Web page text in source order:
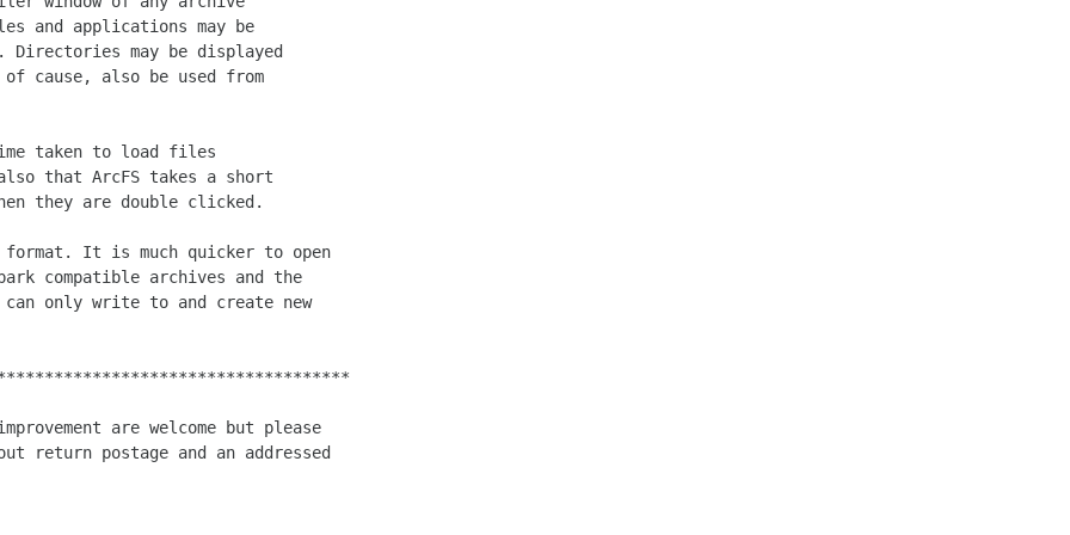
and applications may be
Directories may be displayed
cause, also be used from
taken to load files
that ArcFS takes a short
they are double clicked.
format. It is much quicker to open
compatible archives and the
only write to and create new
are welcome but please
postage and an addressed